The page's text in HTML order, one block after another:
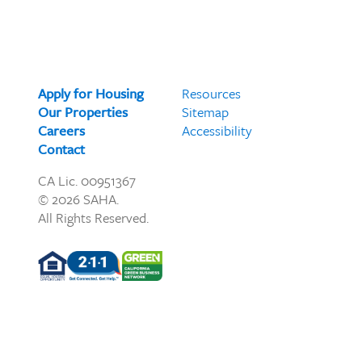
Apply for Housing
Our Properties
Careers
Contact
Resources
Sitemap
Accessibility
CA Lic. 00951367
© 2026 SAHA.
All Rights Reserved.